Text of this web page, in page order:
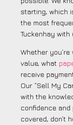
starting, which
the most
Tuckenhay with
Whether
value, what
receive
Our “Sell My
with the
confidence and
covered, don’t